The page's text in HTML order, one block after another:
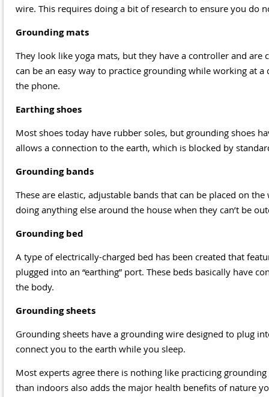
wire. This requires doing a bit of research to ensure you do
Grounding mats
They look like yoga mats, but they have a controller and are
can be an easy way to practice grounding while working at
the phone.
Earthing shoes
Most shoes today have rubber soles, but grounding shoes
allows a connection to the earth, which is blocked by
Grounding bands
These are elastic, adjustable bands that can be placed on
doing anything else around the house when they can’t be
Grounding bed
A type of electrically-charged bed has been created that
plugged into an “earthing” port. These beds basically have
the body.
Grounding sheets
Grounding sheets have a grounding wire designed to plug
connect you to the earth while you sleep.
Most experts agree there is nothing like practicing
than indoors also adds the major health benefits of nature